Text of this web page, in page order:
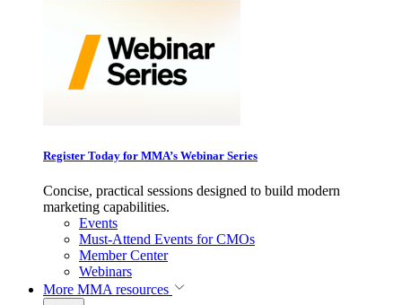
Register Today for MMA’s Webinar Series
Concise, practical sessions designed to build modern
marketing capabilities.
Events
Must-Attend Events for CMOs
Member Center
Webinars
More MMA resources